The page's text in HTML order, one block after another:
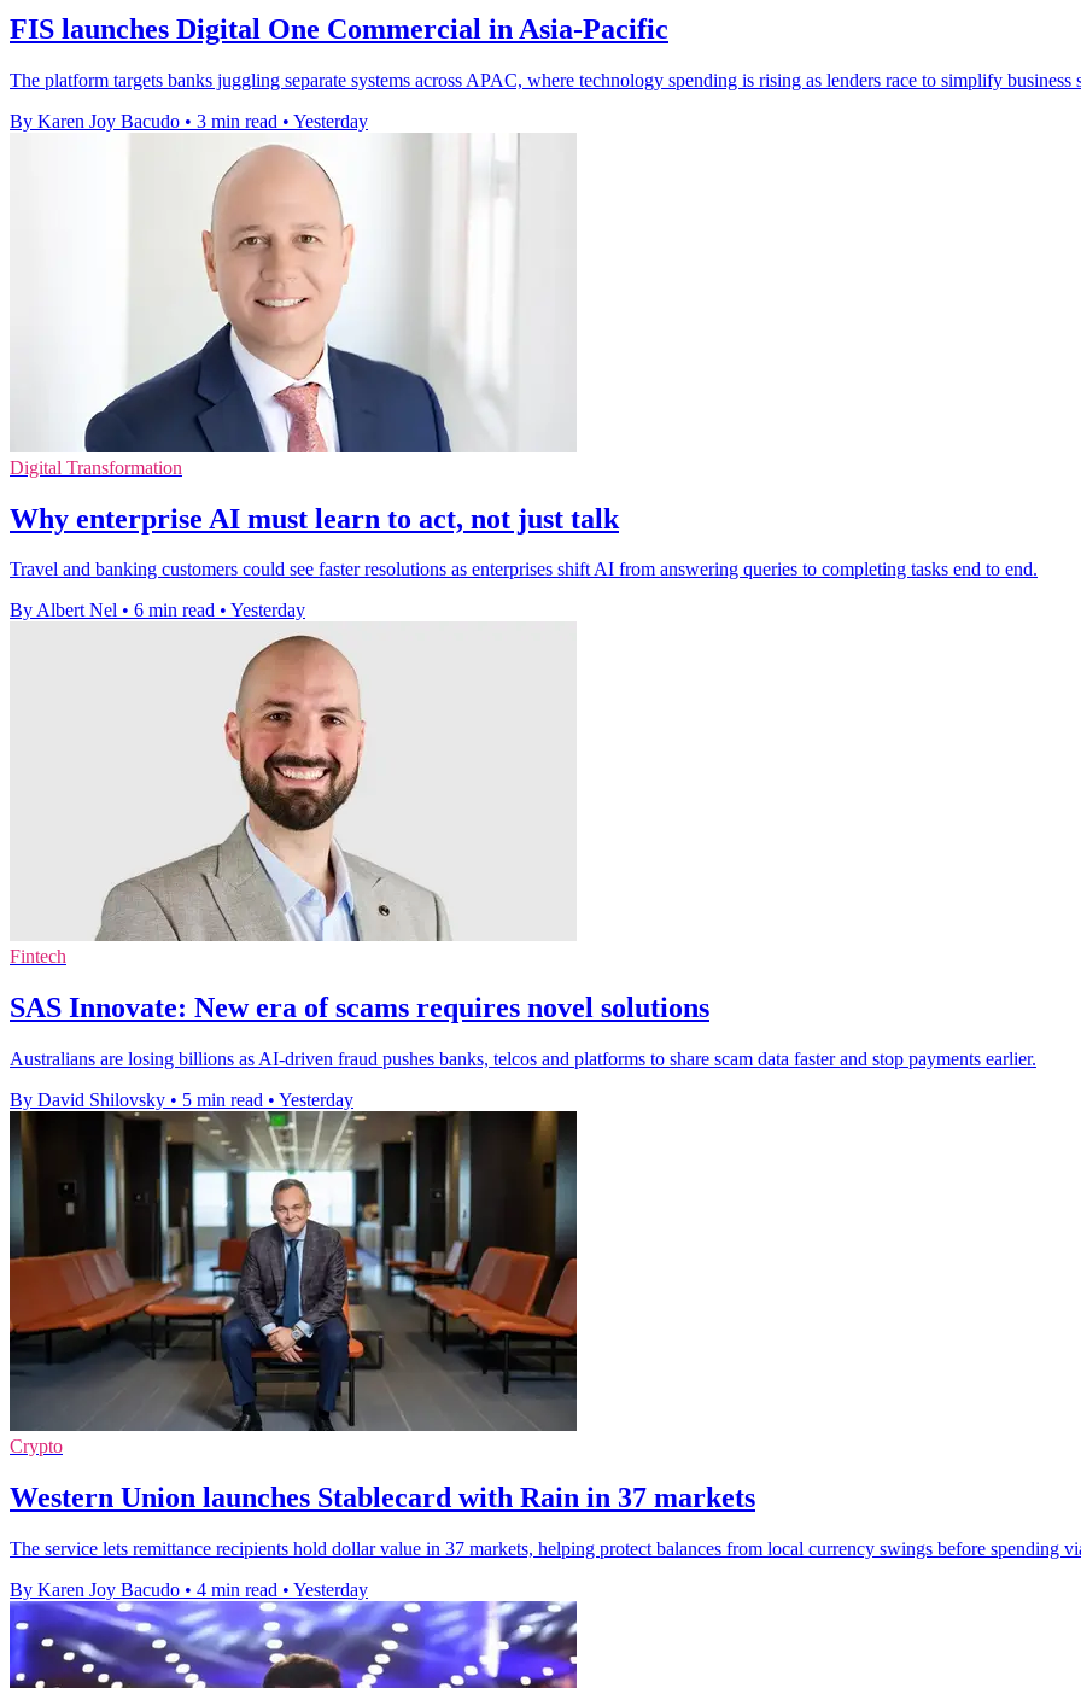
FIS launches Digital One Commercial in Asia-Pacific
The platform targets banks juggling separate systems across APAC, where technology spending is rising as lenders race to simplify business
By Karen Joy Bacudo • 3 min read • Yesterday
Digital Transformation
Why enterprise AI must learn to act, not just talk
Travel and banking customers could see faster resolutions as enterprises shift AI from answering queries to completing tasks end to end.
By Albert Nel • 6 min read • Yesterday
Fintech
SAS Innovate: New era of scams requires novel solutions
Australians are losing billions as AI-driven fraud pushes banks, telcos and platforms to share scam data faster and stop payments earlier.
By David Shilovsky • 5 min read • Yesterday
Crypto
Western Union launches Stablecard with Rain in 37 markets
The service lets remittance recipients hold dollar value in 37 markets, helping protect balances from local currency swings before spending
By Karen Joy Bacudo • 4 min read • Yesterday